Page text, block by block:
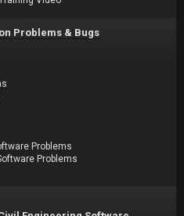
Problems & Bugs
Problems
Problems